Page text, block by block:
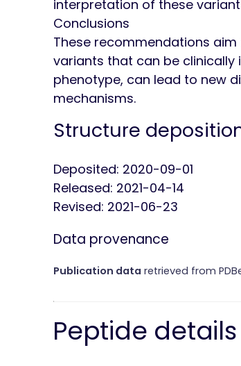
interpretation of these
Conclusions
These recommendations
variants that can be
phenotype, can lead to new
mechanisms.
Structure
Deposited: 2020-09-01
Released: 2021-04-14
Revised: 2021-06-23
Data provenance
Publication data retrieved from PDBe
Peptide details